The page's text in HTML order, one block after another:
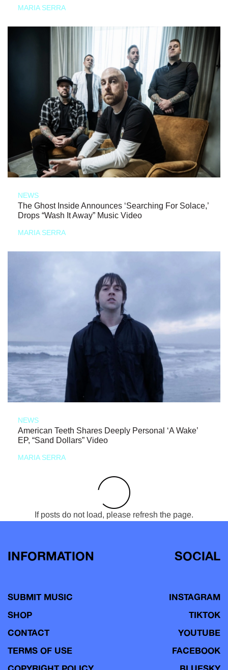
MARIA SERRA
NEWS
The Ghost Inside Announces ‘Searching For Solace,’
Drops “Wash It Away” Music Video
MARIA SERRA
NEWS
American Teeth Shares Deeply Personal ‘A Wake’
EP, “Sand Dollars” Video
MARIA SERRA
If posts do not load, please refresh the page.
INFORMATION
SUBMIT MUSIC
SHOP
CONTACT
TERMS OF USE
SOCIAL
INSTAGRAM
TIKTOK
YOUTUBE
FACEBOOK